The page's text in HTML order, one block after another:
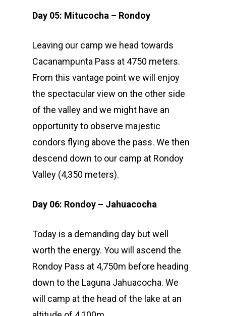
Day 05: Mitucocha – Rondoy
Leaving our camp we head towards
Cacanampunta Pass at 4750 meters.
From this vantage point we will enjoy
the spectacular view on the other side
of the valley and we might have an
opportunity to observe majestic
condors flying above the pass. We then
descend down to our camp at Rondoy
Valley (4,350 meters).
Day 06: Rondoy – Jahuacocha
Today is a demanding day but well
worth the energy. You will ascend the
Rondoy Pass at 4,750m before heading
down to the Laguna Jahuacocha. We
will camp at the head of the lake at an